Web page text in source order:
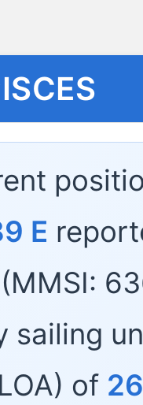
E
(MMSI:
sailing
of